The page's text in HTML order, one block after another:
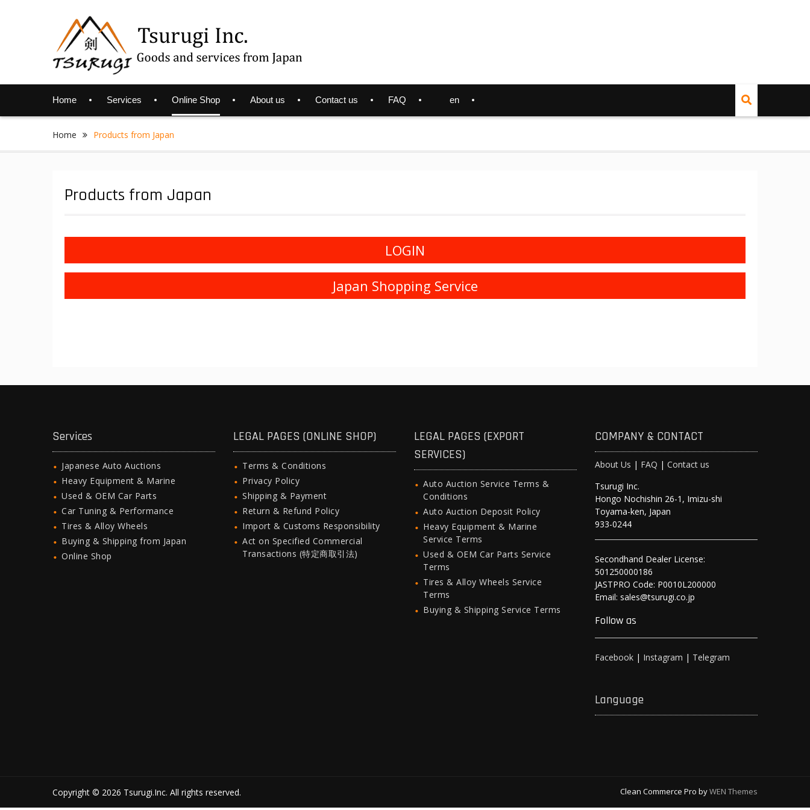
Home Services Online Shop About us Contact us FAQ en
Home Products from Japan
Products from Japan
LOGIN
Japan Shopping Service
Services
Japanese Auto Auctions
Heavy Equipment & Marine
Used & OEM Car Parts
Car Tuning & Performance
Tires & Alloy Wheels
Buying & Shipping from Japan
Online Shop
LEGAL PAGES (ONLINE SHOP)
Terms & Conditions
Privacy Policy
Shipping & Payment
Return & Refund Policy
Import & Customs Responsibility
Act on Specified Commercial
Transactions (特定商取引法)
LEGAL PAGES (EXPORT
SERVICES)
Auto Auction Service Terms &
Conditions
Auto Auction Deposit Policy
Heavy Equipment & Marine
Service Terms
Used & OEM Car Parts Service
Terms
Tires & Alloy Wheels Service
Terms
Buying & Shipping Service Terms
COMPANY & CONTACT
About Us | FAQ | Contact us
Tsurugi Inc.
Hongo Nochishin 26-1, Imizu-shi
Toyama-ken, Japan
933-0244
Secondhand Dealer License:
501250000186
JASTPRO Code: P0010L200000
Email: sales@tsurugi.co.jp
Follow as
Facebook | Instagram | Telegram
Language
Copyright © 2026 Tsurugi.Inc. All rights reserved. Clean Commerce Pro byWEN Themes